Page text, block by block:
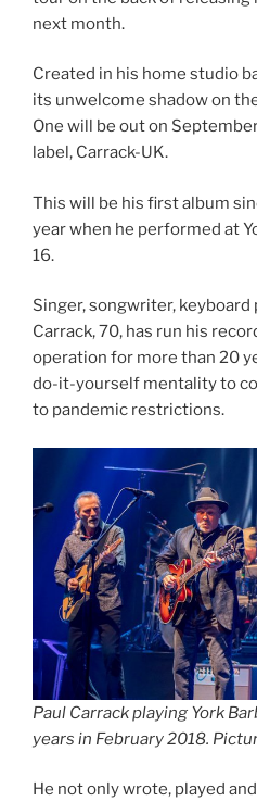
next month.
Created in his home studio
its unwelcome shadow on
One will be out on
label, Carrack-UK.
This will be his first album
year when he performed at
16.
Singer, songwriter,
Carrack, 70, has run his
operation for more than 20
do-it-yourself mentality to
to pandemic restrictions.
Paul Carrack playing York
years in February 2018.
He not only wrote, played